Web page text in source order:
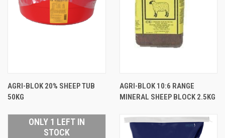
AGRI-BLOK 20% SHEEP TUB
50KG
AGRI-BLOK 10:6 RANGE
MINERAL SHEEP BLOCK 2.5KG
ONLY 1 LEFT IN
STOCK